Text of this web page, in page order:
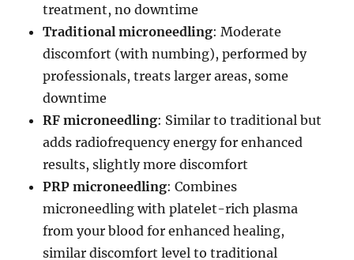
treatment, no downtime
Traditional microneedling: Moderate
discomfort (with numbing), performed by
professionals, treats larger areas, some
downtime
RF microneedling: Similar to traditional but
adds radiofrequency energy for enhanced
results, slightly more discomfort
PRP microneedling: Combines
microneedling with platelet-rich plasma
from your blood for enhanced healing,
similar discomfort level to traditional